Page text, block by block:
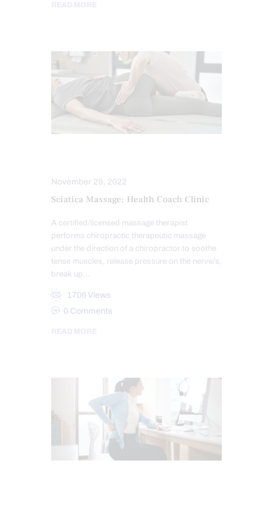
READ MORE
November 29, 2022
Sciatica Massage: Health Coach Clinic
A certified/licensed massage therapist
performs chiropractic therapeutic massage
under the direction of a chiropractor to soothe
tense muscles, release pressure on the nerve/s,
break up…
1706 Views
0 Comments
READ MORE